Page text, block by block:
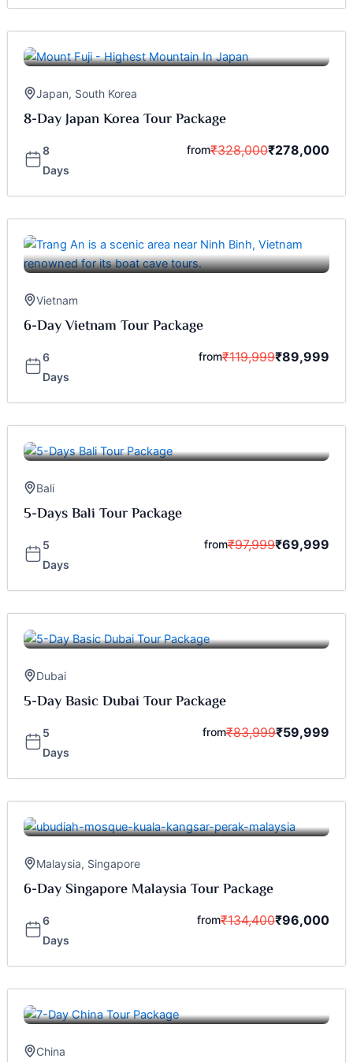
Japan, South Korea
8-Day Japan Korea Tour Package
8
Days
from₹328,000₹278,000
Vietnam
6-Day Vietnam Tour Package
6
Days
from₹119,999₹89,999
Bali
5-Days Bali Tour Package
5
Days
from₹97,999₹69,999
Dubai
5-Day Basic Dubai Tour Package
5
Days
from₹83,999₹59,999
Malaysia, Singapore
6-Day Singapore Malaysia Tour Package
6
Days
from₹134,400₹96,000
China